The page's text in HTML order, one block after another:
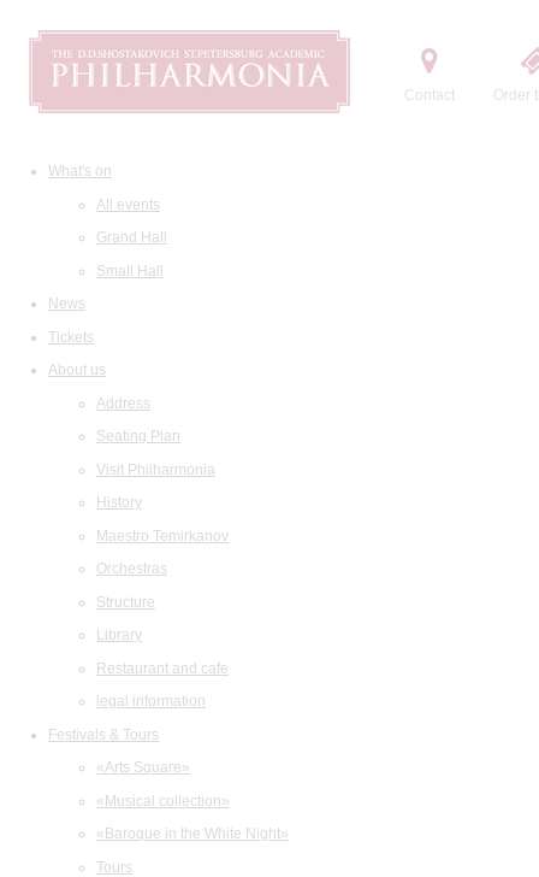
Contact Order
What's on
All events
Grand Hall
Small Hall
News
Tickets
About us
Address
Seating Plan
Visit Philharmonia
History
Maestro Temirkanov
Orchestras
Structure
Library
Restaurant and cafe
legal information
Festivals & Tours
«Arts Square»
«Musical collection»
«Baroque in the White Night»
Tours